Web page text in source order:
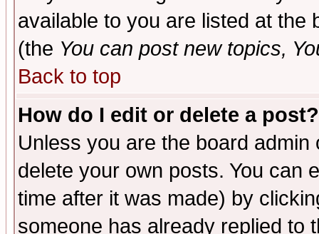
available to you are listed at the
(the You can post new topics,
Back to top
How do I edit or delete a post?
Unless you are the board
delete your own posts. You can
time after it was made) by
someone has already replied to